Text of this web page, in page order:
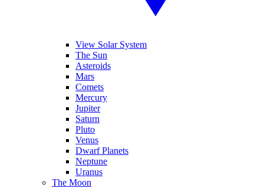
View Solar System
The Sun
Asteroids
Mars
Comets
Mercury
Jupiter
Saturn
Pluto
Venus
Dwarf Planets
Neptune
Uranus
The Moon